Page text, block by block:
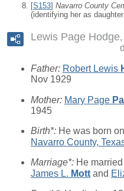
[S153] Navarro County
(identifying her as
Lewis Page Hodge
Father: Robert Lewis
Nov 1929
Mother: Mary Page
1945
Birth*: He was born
Navarro County,
Marriage*: He married
James L. Mott and